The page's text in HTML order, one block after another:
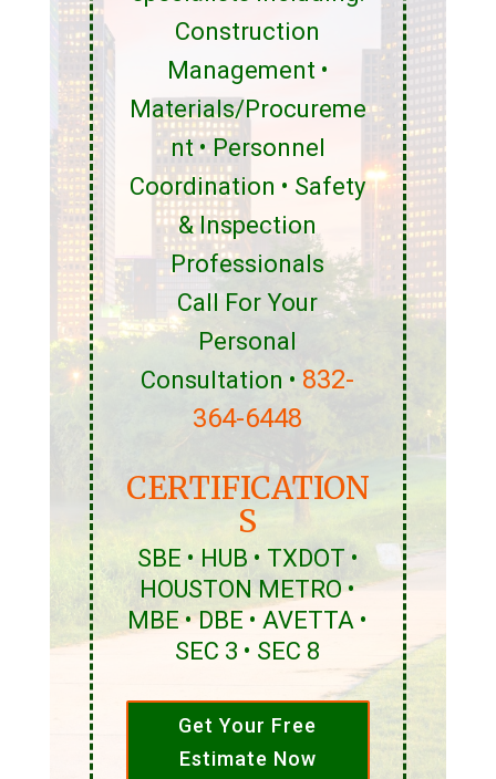
Construction
Management •
Materials/Procureme
nt • Personnel
Coordination • Safety
& Inspection
Professionals
Call For Your
Personal
Consultation • 832-
364-6448
CERTIFICATION
S
SBE • HUB • TXDOT •
HOUSTON METRO •
MBE • DBE • AVETTA •
SEC 3 • SEC 8
Get Your Free
Estimate Now